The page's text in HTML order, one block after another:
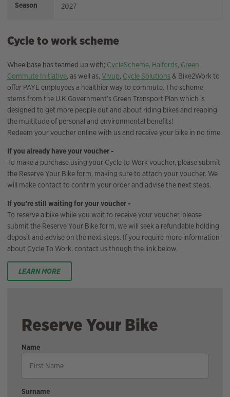
Season 2027
Cycle to work scheme
Wheelbase has teamed up with; CycleScheme, Halfords, Green
Commute Initiative, as well as, Vivup, Cycle Solutions& Bike2Work to
offer PAYE employees a healthier way to commute. The scheme
stems from the U.K Government’s Green Transport Plan which is
designed to get more people out and about riding bikes and reaping
the multitude of personal and environmental benefits!
Redeem your voucher online with us and receive your bike in no time.
If you already have your voucher -
To make a purchase using your Cycle to Work voucher, please submit
the Reserve Your Bike form, making sure to attach your voucher. We
will make contact to confirm your order and advise the next steps.
If you’re still waiting for your voucher -
To reserve a bike while you wait to receive your voucher, please
submit the Reserve Your Bike form, we will seek a refundable holding
deposit and advise on the next steps. If you require more information
about Cycle To Work, contact us though the link below.
LEARN MORE
Reserve Your Bike
Name
Surname